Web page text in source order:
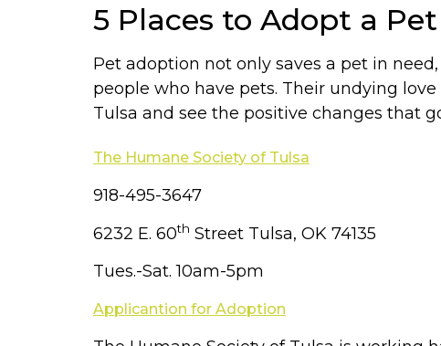
5 Places to Adopt a
Pet adoption not only saves a pet in
people who have pets. Their undying
Tulsa and see the positive changes that
The Humane Society of Tulsa
918-495-3647
6232 E. 60th Street Tulsa, OK 74135
Tues.-Sat. 10am-5pm
Applicantion for Adoption